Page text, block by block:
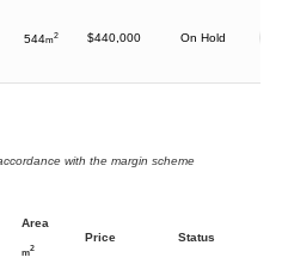
544m2 $440,000 On Hold
with the margin scheme
Area
m2
Price Status